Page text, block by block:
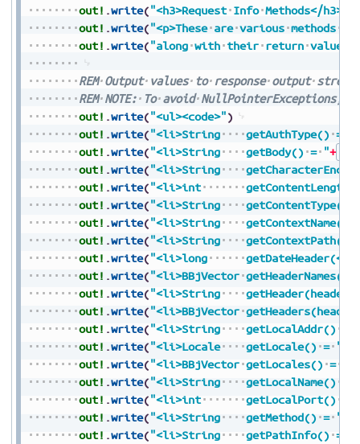
out! .write("<h3>Request Info Methods</h3>"
out! .write("<p>These are various methods
out! .write("along with their return
REM Output values to response output stream
REM NOTE: To avoid NullPointerExceptions,
out! .write("<ul><code>")
out! .write("<li>String getAuthType() =
out! .write("<li>String getBody() = "+
out! .write("<li>String
out! .write("<li>int
out! .write("<li>String getContentType()
out! .write("<li>String getContextName()
out! .write("<li>String getContextPath()
out! .write("<li>long
getDateHeader(</
out! .write("<li>BBjVector getHeaderNames()
out! .write("<li>String
out! .write("<li>BBjVector
out! .write("<li>String getLocalAddr()
out! .write("<li>Locale getLocale() = "
out! .write("<li>BBjVector getLocales() =
out! .write("<li>String getLocalName()
out! .write("<li>int getLocalPort()
out! .write("<li>String getMethod() = "
out! .write("<li>String getPathInfo() =